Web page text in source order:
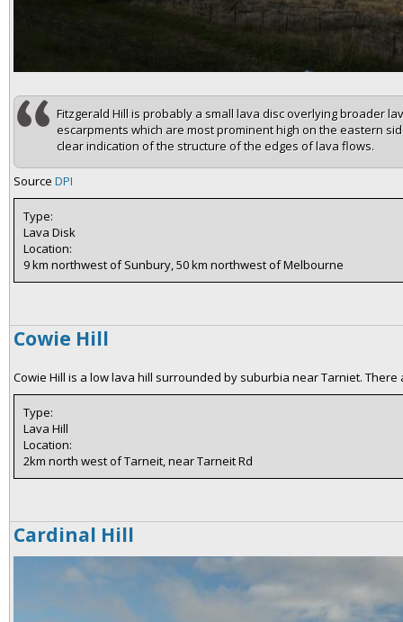
Fitzgerald Hill is probably a small lava disc overlying broader
escarpments which are most prominent high on the eastern
clear indication of the structure of the edges of lava flows.
Source DPI
Type:
Lava Disk
Location:
9 km northwest of Sunbury, 50 km northwest of Melbourne
Cowie Hill
Cowie Hill is a low lava hill surrounded by suburbia near Tarniet.
Type:
Lava Hill
Location:
2km north west of Tarneit, near Tarneit Rd
Cardinal Hill